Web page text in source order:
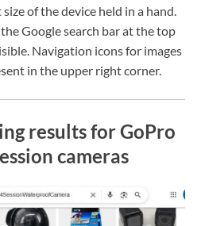
of the device held in a hand.
Google search bar at the top
Navigation icons for images
in the upper right corner.
results for GoPro
cameras